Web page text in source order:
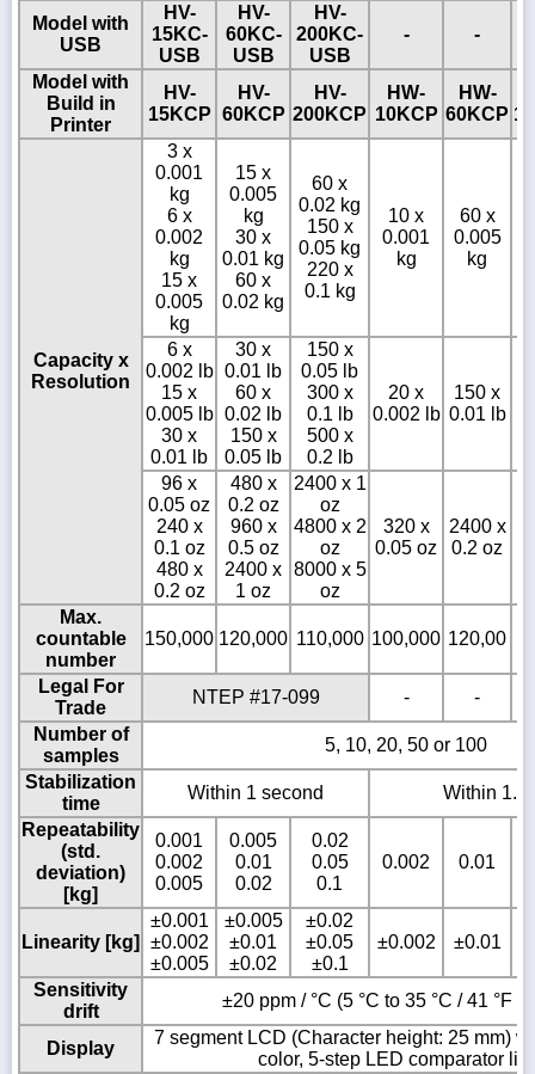
Model with
USB
HV-
15KC-
USB
HV-
60KC-
USB
HV-
200KC-
USB
- -
Model with
Build in
Printer
HV-
15KCP
HV-
60KCP
HV-
200KCP
HW-
10KCP
HW-
60KCP
Capacity x
Resolution
3 x
0.001
kg
6 x
0.002
kg
15 x
0.005
kg
15 x
0.005
kg
30 x
0.01 kg
60 x
0.02 kg
60 x
0.02 kg
150 x
0.05 kg
220 x
0.1 kg
10 x
0.001
kg
60 x
0.005
kg
6 x
0.002 lb
15 x
0.005 lb
30 x
0.01 lb
30 x
0.01 lb
60 x
0.02 lb
150 x
0.05 lb
150 x
0.05 lb
300 x
0.1 lb
500 x
0.2 lb
20 x
0.002 lb
150 x
0.01 lb
96 x
0.05 oz
240 x
0.1 oz
480 x
0.2 oz
480 x
0.2 oz
960 x
0.5 oz
2400 x
1 oz
2400 x 1
oz
4800 x 2
oz
8000 x 5
oz
320 x
0.05 oz
2400 x
0.2 oz
Max.
countable
number
150,000 120,000 110,000 100,000 120,00
Legal For
Trade
NTEP #17-099 -
-
Number of
samples
5, 10, 20, 50 or 100
Stabilization
time
Within 1 second
Within 1.5
Repeatability
(std.
deviation)
[kg]
0.001
0.002
0.005
0.005
0.01
0.02
0.02
0.05
0.1
0.002 0.01
Linearity [kg]
±0.001
±0.002
±0.005
±0.005
±0.01
±0.02
±0.02
±0.05
±0.1
±0.002 ±0.01
Sensitivity
drift
±20 ppm / °C (5 °C to 35 °C / 41 °F
Display
7 segment LCD (Character height: 25 mm)
color, 5-step LED comparator